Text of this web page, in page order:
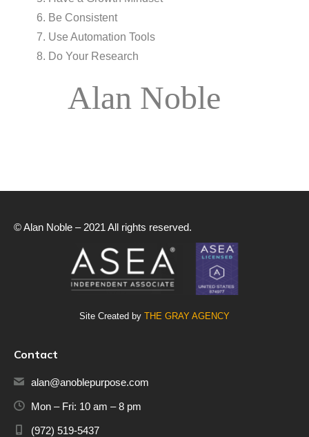
Be Consistent
Use Automation Tools
Do Your Research
Alan Noble
© Alan Noble – 2021 All rights reserved.
Site Created by THE GRAY AGENCY
Contact
alan@anoblepurpose.com
Mon – Fri: 10 am – 8 pm
(972) 519-5437